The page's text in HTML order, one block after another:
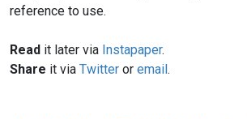
Read it later via Instapaper.
Share it via Twitter or email.